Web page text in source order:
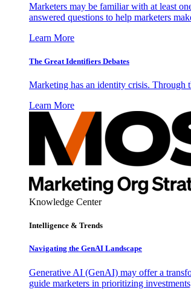
Marketers may be familiar with at least
answered questions to help marketers
Learn More
The Great Identifiers Debates
Marketing has an identity crisis. Through
Learn More
Knowledge Center
Intelligence & Trends
Navigating the GenAI Landscape
Generative AI (GenAI) may offer a
guide marketers in prioritizing